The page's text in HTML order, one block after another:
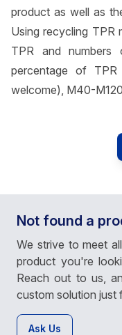
product as well as
Using recycling TPR
TPR and numbers
percentage of TPR
welcome), M40-
Not found a
We strive to meet
product you're
Reach out to us,
custom solution just
Ask Us